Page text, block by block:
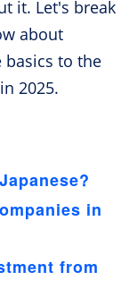
it. Let's break
about
basics to the
2025.
in
from